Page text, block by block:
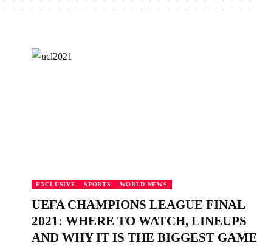
EXCLUSIVE SPORTS WORLD NEWS
UEFA CHAMPIONS LEAGUE FINAL
2021: WHERE TO WATCH, LINEUPS
AND WHY IT IS THE BIGGEST GAME